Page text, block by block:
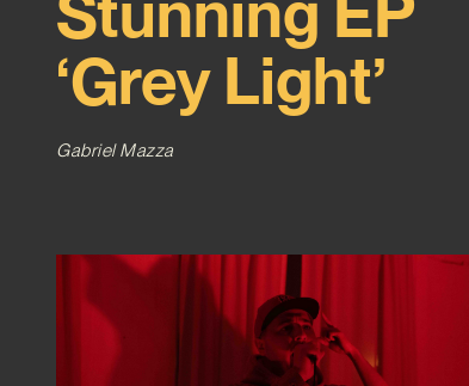
‘Grey Light’
Gabriel Mazza